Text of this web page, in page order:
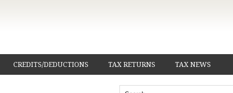
CREDITS/DEDUCTIONS TAX RETURNS TAX NEWS